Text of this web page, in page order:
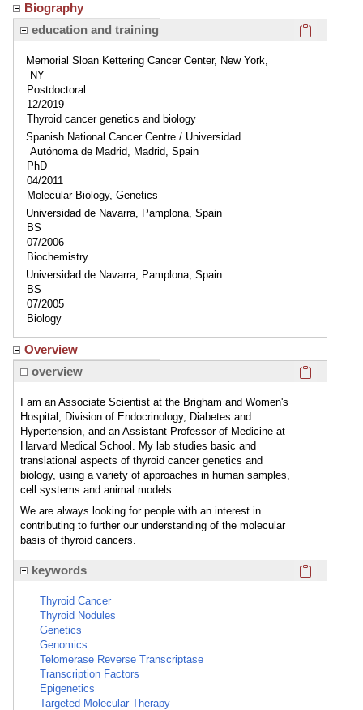
Biography
education and training
Memorial Sloan Kettering Cancer Center, New York,
NY
Postdoctoral
12/2019
Thyroid cancer genetics and biology
Spanish National Cancer Centre / Universidad
Autónoma de Madrid, Madrid, Spain
PhD
04/2011
Molecular Biology, Genetics
Universidad de Navarra, Pamplona, Spain
BS
07/2006
Biochemistry
Universidad de Navarra, Pamplona, Spain
BS
07/2005
Biology
Overview
overview
I am an Associate Scientist at the Brigham and Women's
Hospital, Division of Endocrinology, Diabetes and
Hypertension, and an Assistant Professor of Medicine at
Harvard Medical School. My lab studies basic and
translational aspects of thyroid cancer genetics and
biology, using a variety of approaches in human samples,
cell systems and animal models.
We are always looking for people with an interest in
contributing to further our understanding of the molecular
basis of thyroid cancers.
keywords
Thyroid Cancer
Thyroid Nodules
Genetics
Genomics
Telomerase Reverse Transcriptase
Transcription Factors
Epigenetics
Targeted Molecular Therapy